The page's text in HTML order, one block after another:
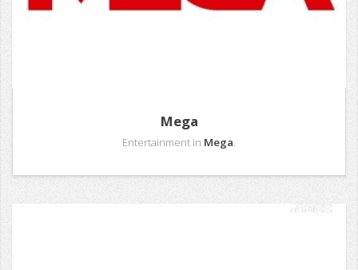
Mega
Entertainment in Mega.